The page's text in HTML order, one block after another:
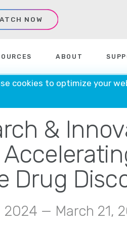
NOW
ABOUT
&
Drug
2024 — March 21,
cookies to optimize your